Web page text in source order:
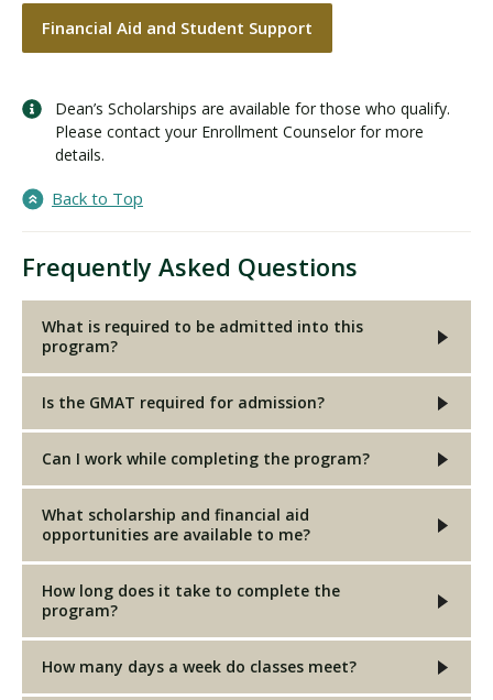
Financial Aid and Student Support
Dean’s Scholarships are available for those who qualify.
Please contact your Enrollment Counselor for more
details.
Back to Top
Frequently Asked Questions
What is required to be admitted into this
program?
Is the GMAT required for admission?
Can I work while completing the program?
What scholarship and financial aid
opportunities are available to me?
How long does it take to complete the
program?
How many days a week do classes meet?